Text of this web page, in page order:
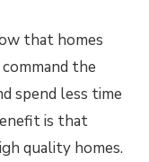
that homes
the
spend less time
is that
quality homes.